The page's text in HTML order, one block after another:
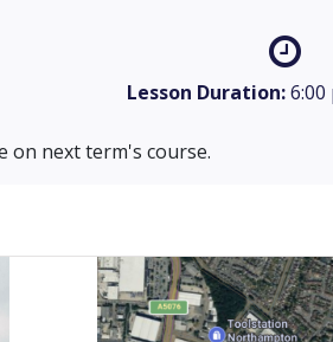
Lesson Duration:6:00
on next term's course.